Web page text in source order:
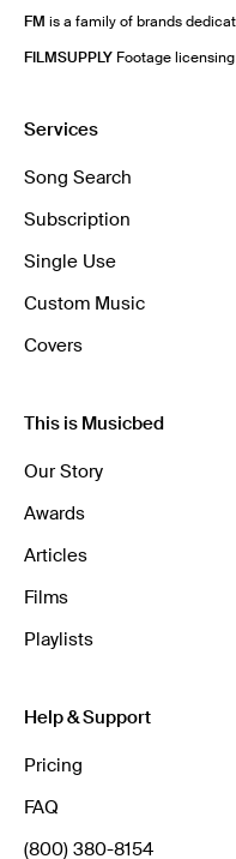
FM is a family of brands
FILMSUPPLY Footage
Services
Song Search
Subscription
Single Use
Custom Music
Covers
This is Musicbed
Our Story
Awards
Articles
Films
Playlists
Help & Support
Pricing
FAQ
(800) 380-8154